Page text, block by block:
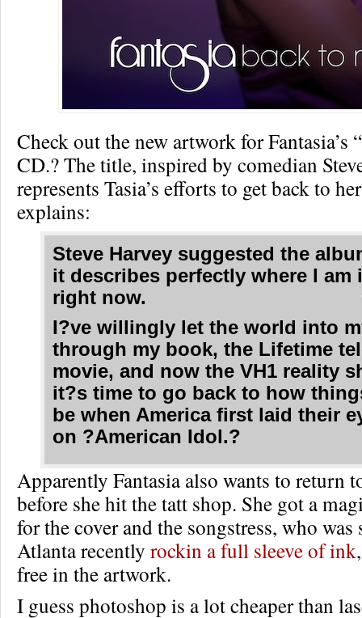
Check out the new artwork for Fantasia’s
CD.? The title, inspired by comedian
represents Tasia’s efforts to get back to
explains:
Steve Harvey suggested the
it describes perfectly where I am
right now.
I?ve willingly let the world into
through my book, the Lifetime
movie, and now the VH1 reality
it?s time to go back to how
be when America first laid their
on ?American Idol.?
Apparently Fantasia also wants to return
before she hit the tatt shop. She got a
for the cover and the songstress, who
Atlanta recently rockin a full sleeve of ink
free in the artwork.
I guess photoshop is a lot cheaper than